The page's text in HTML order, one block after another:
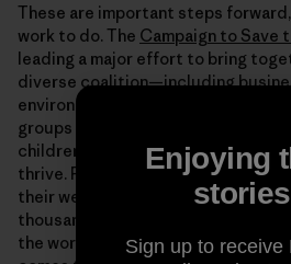
These are important steps
work to do. The Campaign to Save
leading a major effort to bring
diverse coalition—including
environmentalists, veterans and
groups in favor of keeping the
children to enjoy and so our
thrive. Please consider joining the
their website and
signing your
thousands of people from across
the world who love the Boundary
Enjoying
Sign up to receive